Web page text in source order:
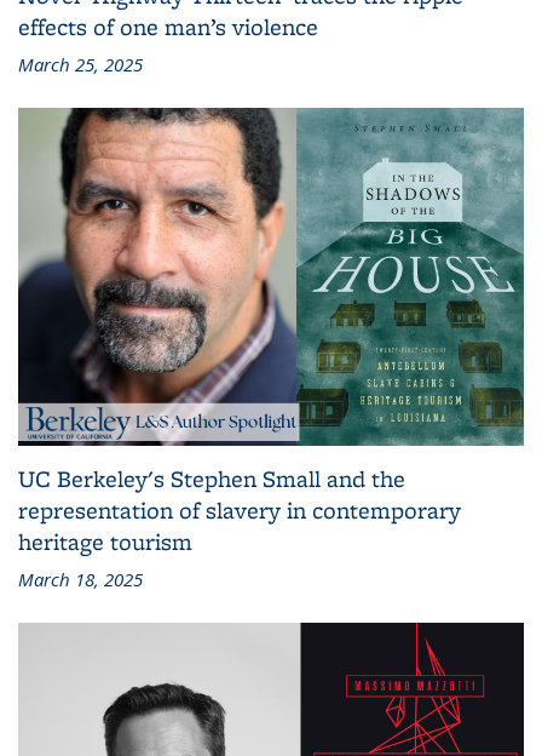
effects of one man’s violence
March 25, 2025
UC Berkeley's Stephen Small and the
representation of slavery in contemporary
heritage tourism
March 18, 2025